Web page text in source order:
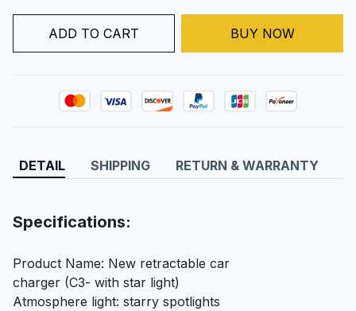
ADD TO CART BUY NOW
DETAIL SHIPPING RETURN & WARRANTY
Specifications:
Product Name: New retractable car
charger (C3- with star light)
Atmosphere light: starry spotlights